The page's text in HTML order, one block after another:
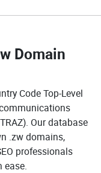
Domain
Code Top-Level
Our database
.zw domains,
professionals
ease.